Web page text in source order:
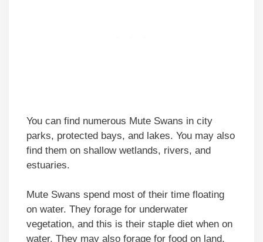
You can find numerous Mute Swans in city
parks, protected bays, and lakes. You may also
find them on shallow wetlands, rivers, and
estuaries.
Mute Swans spend most of their time floating
on water. They forage for underwater
vegetation, and this is their staple diet when on
water. They may also forage for food on land,